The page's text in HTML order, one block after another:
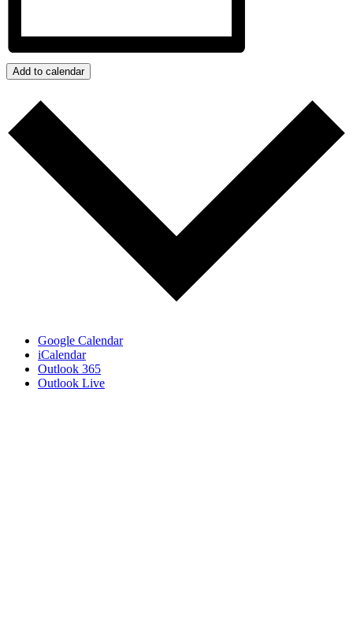
Add to calendar
Google Calendar
iCalendar
Outlook 365
Outlook Live